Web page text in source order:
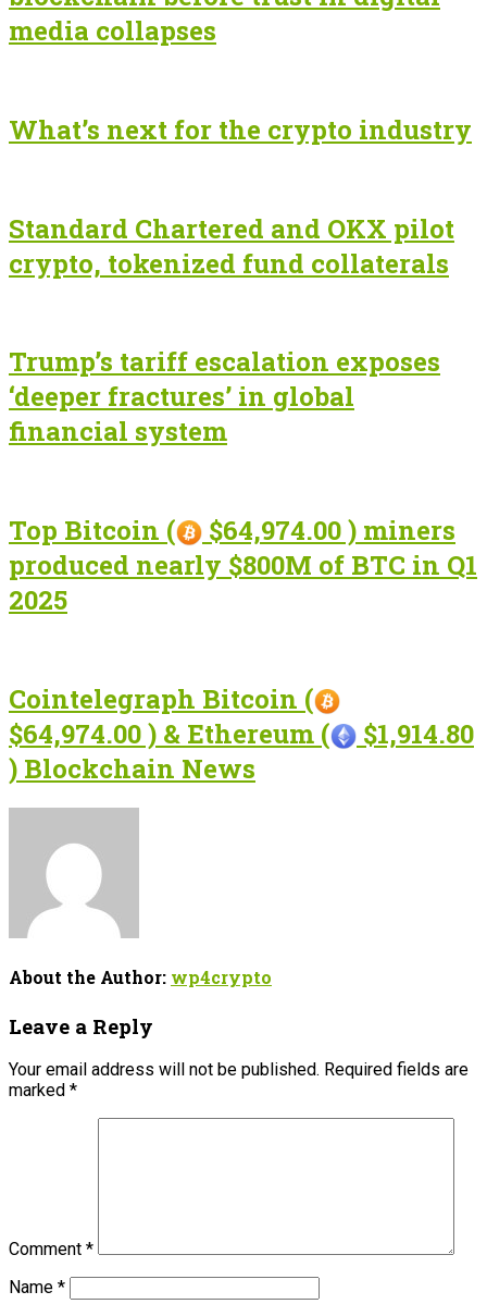
media collapses
What’s next for the crypto industry
Standard Chartered and OKX pilot
crypto, tokenized fund collaterals
Trump’s tariff escalation exposes
‘deeper fractures’ in global
financial system
Top Bitcoin (
$64,974.00 ) miners
produced nearly $800M of BTC in Q1
2025
Cointelegraph Bitcoin (
$64,974.00 ) & Ethereum (
$1,914.80
) Blockchain News
About the Author: wp4crypto
Leave a Reply
Your email address will not be published. Required fields are
marked *
Comment *
Name *